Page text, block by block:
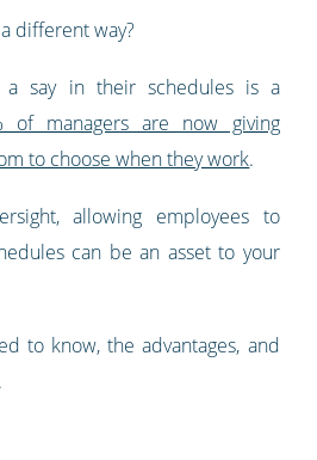
different way?
a say in their schedules is a
of managers are now giving
to choose when they work.
allowing employees to
can be an asset to your
to know, the advantages, and